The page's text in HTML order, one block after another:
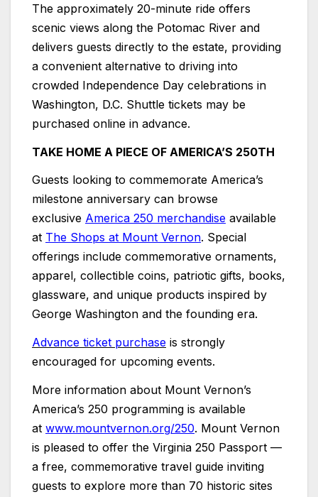
The approximately 20-minute ride offers
scenic views along the Potomac River and
delivers guests directly to the estate, providing
a convenient alternative to driving into
crowded Independence Day celebrations in
Washington, D.C. Shuttle tickets may be
purchased online in advance.
TAKE HOME A PIECE OF AMERICA’S 250TH
Guests looking to commemorate America’s
milestone anniversary can browse
exclusive America 250 merchandise available
at The Shops at Mount Vernon. Special
offerings include commemorative ornaments,
apparel, collectible coins, patriotic gifts, books,
glassware, and unique products inspired by
George Washington and the founding era.
Advance ticket purchase is strongly
encouraged for upcoming events.
More information about Mount Vernon’s
America’s 250 programming is available
at www.mountvernon.org/250. Mount Vernon
is pleased to offer the Virginia 250 Passport —
a free, commemorative travel guide inviting
guests to explore more than 70 historic sites